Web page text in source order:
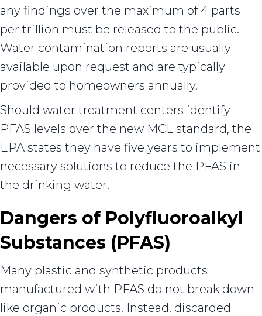
any findings over the maximum of 4 parts
per trillion must be released to the public.
Water contamination reports are usually
available upon request and are typically
provided to homeowners annually.
Should water treatment centers identify
PFAS levels over the new MCL standard, the
EPA states they have five years to implement
necessary solutions to reduce the PFAS in
the drinking water.
Dangers of Polyfluoroalkyl
Substances (PFAS)
Many plastic and synthetic products
manufactured with PFAS do not break down
like organic products. Instead, discarded